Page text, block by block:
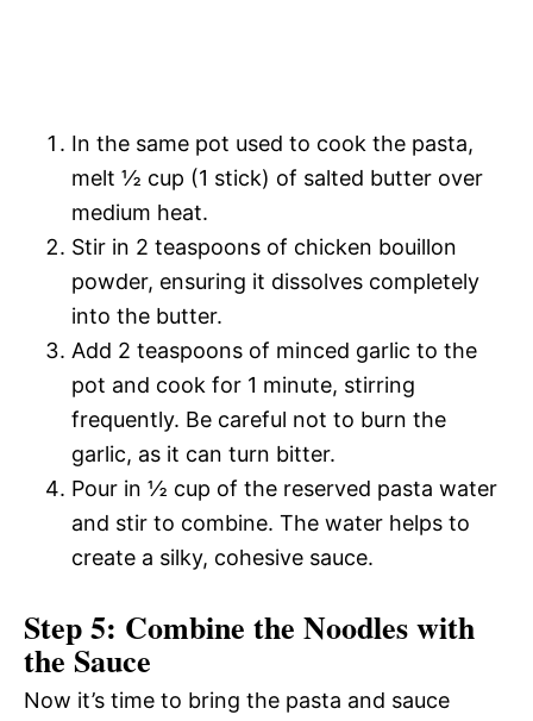
In the same pot used to cook the pasta,
melt ½ cup (1 stick) of salted butter over
medium heat.
Stir in 2 teaspoons of chicken bouillon
powder, ensuring it dissolves completely
into the butter.
Add 2 teaspoons of minced garlic to the
pot and cook for 1 minute, stirring
frequently. Be careful not to burn the
garlic, as it can turn bitter.
Pour in ½ cup of the reserved pasta water
and stir to combine. The water helps to
create a silky, cohesive sauce.
Step 5: Combine the Noodles with
the Sauce
Now it’s time to bring the pasta and sauce